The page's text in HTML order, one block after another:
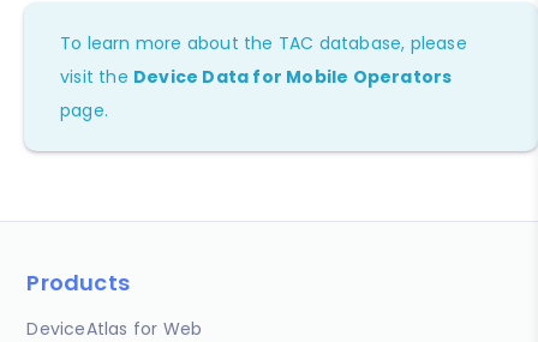
To learn more about the TAC database, please
visit the Device Data for Mobile Operators
page.
Products
DeviceAtlas for Web